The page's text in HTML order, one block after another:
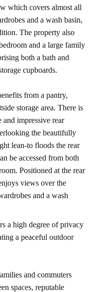
which covers almost all
and a wash basin,
The property also
and a large family
both a bath and
cupboards.
from a pantry,
storage area. There is
and impressive rear
the beautifully
lean-to floods the rear
be accessed from both
Positioned at the rear
views over the
and a wash
a high degree of privacy
a peaceful outdoor
and commuters
spaces, reputable